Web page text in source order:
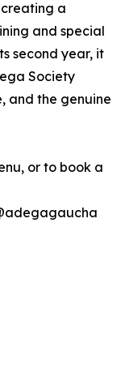
creating a
and special
second year, it
Society
and the genuine
or to book a